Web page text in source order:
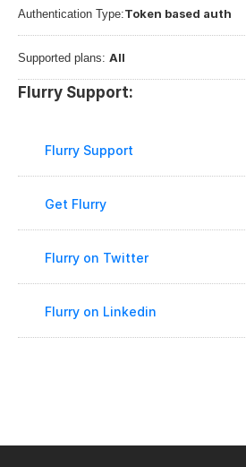
Authentication Type:Token based auth
Supported plans: All
Flurry Support:
Flurry Support
Get Flurry
Flurry on Twitter
Flurry on Linkedin